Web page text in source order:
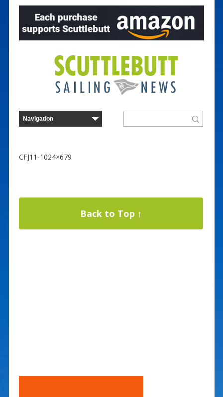
CFJ11-1024×679
Back to Top ↑